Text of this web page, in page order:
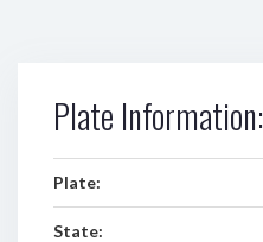
Plate Information:
Plate:
State: